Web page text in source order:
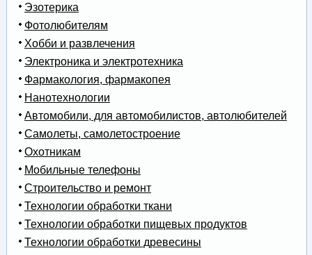
Эзотерика
Фотолюбителям
Хобби и развлечения
Электроника и электротехника
Фармакология, фармакопея
Нанотехнологии
Автомобили, для автомобилистов, автолюбителей
Самолеты, самолетостроение
Охотникам
Мобильные телефоны
Строительство и ремонт
Технологии обработки ткани
Технологии обработки пищевых продуктов
Технологии обработки древесины